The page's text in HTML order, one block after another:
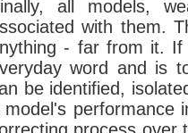
all models,
with them.
- far from it.
word and is
be identified,
model's performance